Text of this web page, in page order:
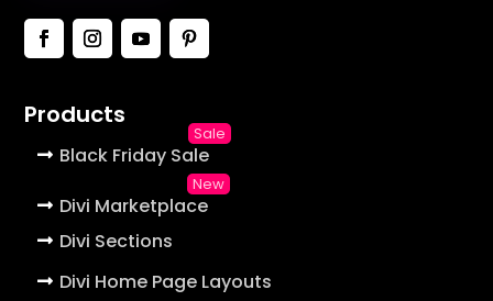
Products
Black Friday Sale
Divi Marketplace
Divi Sections
Divi Home Page Layouts